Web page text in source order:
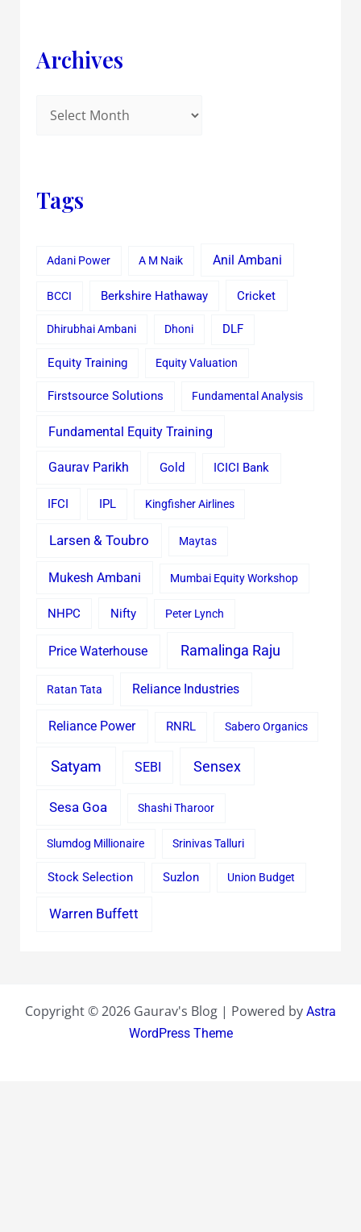
Archives
Tags
Adani Power A M Naik Anil Ambani
BCCI Berkshire Hathaway Cricket
Dhirubhai Ambani Dhoni DLF
Equity Training Equity Valuation
Firstsource Solutions Fundamental Analysis
Fundamental Equity Training
Gaurav Parikh Gold ICICI Bank
IFCI IPL Kingfisher Airlines
Larsen & Toubro Maytas
Mukesh Ambani Mumbai Equity Workshop
NHPC Nifty Peter Lynch
Price Waterhouse Ramalinga Raju
Ratan Tata Reliance Industries
Reliance Power RNRL Sabero Organics
Satyam SEBI Sensex
Sesa Goa Shashi Tharoor
Slumdog Millionaire Srinivas Talluri
Stock Selection Suzlon Union Budget
Warren Buffett
Copyright © 2026 Gaurav's Blog | Powered by Astra
WordPress Theme